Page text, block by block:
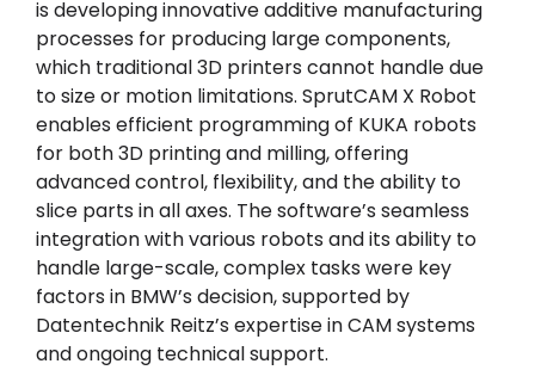
is developing innovative additive manufacturing
processes for producing large components,
which traditional 3D printers cannot handle due
to size or motion limitations. SprutCAM X Robot
enables efficient programming of KUKA robots
for both 3D printing and milling, offering
advanced control, flexibility, and the ability to
slice parts in all axes. The software’s seamless
integration with various robots and its ability to
handle large-scale, complex tasks were key
factors in BMW’s decision, supported by
Datentechnik Reitz’s expertise in CAM systems
and ongoing technical support.